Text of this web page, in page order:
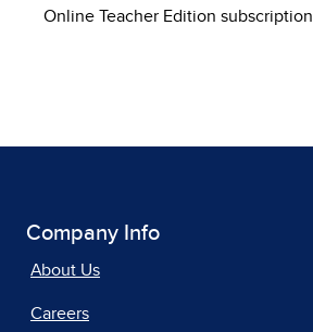
Online Teacher Edition subscription.
Company Info
About Us
Careers